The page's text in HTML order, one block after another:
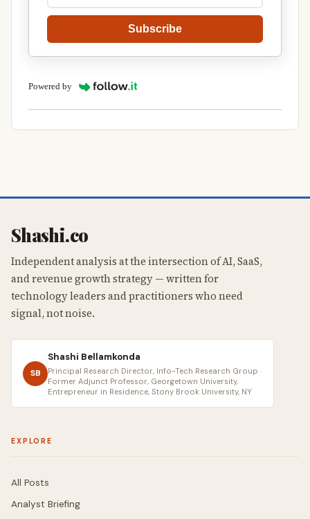
Subscribe
Powered by
Shashi.co
Independent analysis at the intersection of AI, SaaS,
and revenue growth strategy — written for
technology leaders and practitioners who need
signal, not noise.
SB
Shashi Bellamkonda
Principal Research Director, Info-Tech Research Group ·
Former Adjunct Professor, Georgetown University,
Entrepreneur in Residence, Stony Brook University, NY
EXPLORE
All Posts
Analyst Briefing